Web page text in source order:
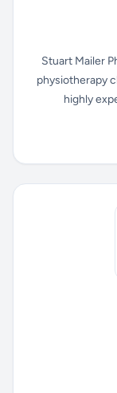
Stuart Mailer
physiotherapy
highly